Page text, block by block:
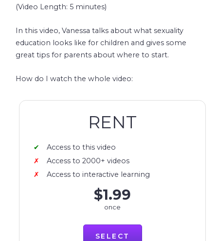
(Video Length: 5 minutes)
In this video, Vanessa talks about what sexuality
education looks like for children and gives some
great tips for parents about where to start.
How do I watch the whole video:
RENT
Access to this video
Access to 2000+ videos
Access to interactive learning
$1.99
once
SELECT